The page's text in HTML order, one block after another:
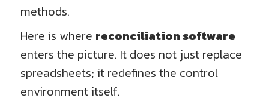
methods.
Here is where reconciliation software
enters the picture. It does not just replace
spreadsheets; it redefines the control
environment itself.